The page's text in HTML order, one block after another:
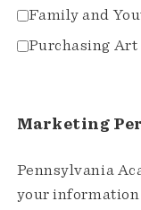
Family and
Purchasing Art
Marketing
Pennsylvania
your information